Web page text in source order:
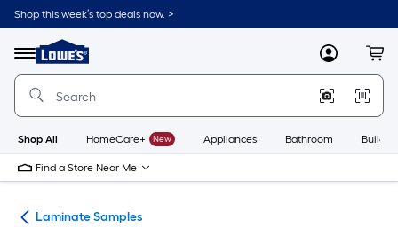
Skip
to
content
Shop this week’s top deals now. >
Menu
Link
to
Lowe's
Improvement
Home
Page
MyLowes
Shop All HomeCare+ New Appliances Bathroom
Find a Store Near Me
Laminate Samples